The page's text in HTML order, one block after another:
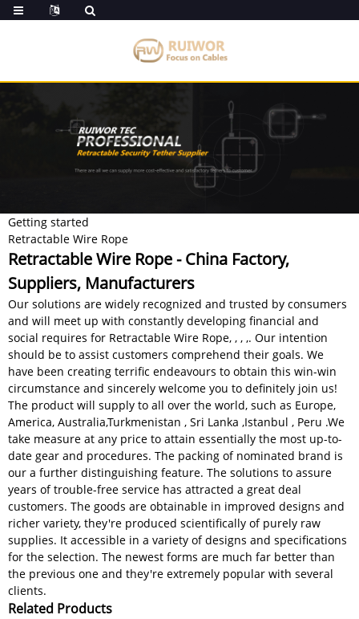
Getting started
Retractable Wire Rope
Retractable Wire Rope - China Factory,
Suppliers, Manufacturers
Our solutions are widely recognized and trusted by consumers
and will meet up with constantly developing financial and
social requires for Retractable Wire Rope, , , ,. Our intention
should be to assist customers comprehend their goals. We
have been creating terrific endeavours to obtain this win-win
circumstance and sincerely welcome you to definitely join us!
The product will supply to all over the world, such as Europe,
America, Australia,Turkmenistan , Sri Lanka ,Istanbul , Peru .We
take measure at any price to attain essentially the most up-to-
date gear and procedures. The packing of nominated brand is
our a further distinguishing feature. The solutions to assure
years of trouble-free service has attracted a great deal
customers. The goods are obtainable in improved designs and
richer variety, they're produced scientifically of purely raw
supplies. It accessible in a variety of designs and specifications
for the selection. The newest forms are much far better than
the previous one and they're extremely popular with several
clients.
Related Products